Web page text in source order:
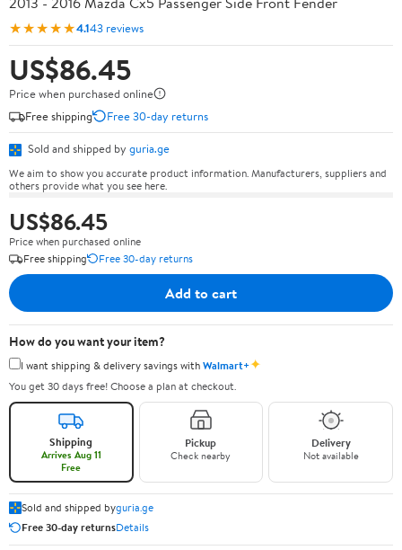
★★★★★4.143 reviews
US$86.45
Price when purchased online
Free shipping
Free 30-day returns
Sold and shipped by guria.ge
We aim to show you accurate product information. Manufacturers, suppliers and
others provide what you see here.
US$86.45
Price when purchased online
Free shipping
Free 30-day returns
Add to cart
How do you want your item?
I want shipping & delivery savings withWalmart+✦
You get 30 days free! Choose a plan at checkout.
Shipping
Arrives Aug 11
Free
Pickup
Check nearby
Delivery
Not available
Sold and shipped byguria.ge
Free 30-day returnsDetails